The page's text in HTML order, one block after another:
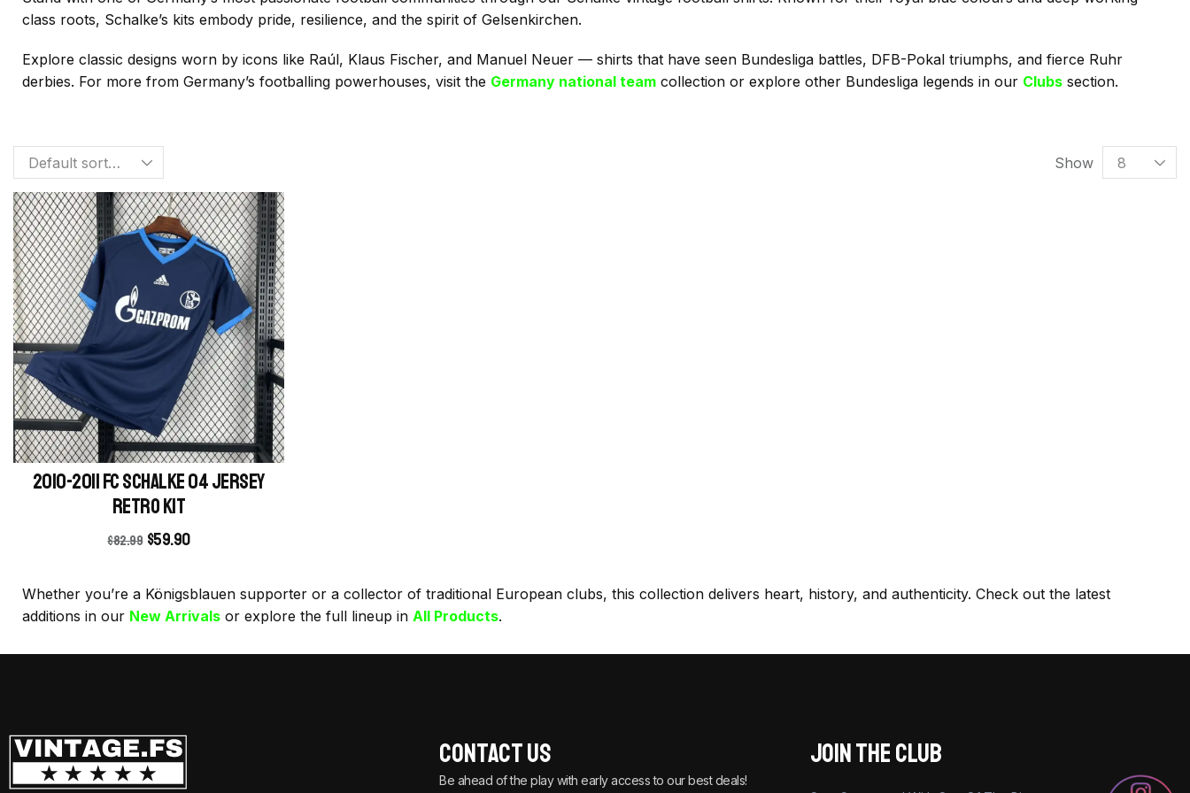
class roots, Schalke’s kits embody pride, resilience, and the spirit of Gelsenkirchen.
Explore classic designs worn by icons like Raúl, Klaus Fischer, and Manuel Neuer — shirts that have seen Bundesliga battles, DFB-Pokal triumphs, and fierce Ruhr
derbies. For more from Germany’s footballing powerhouses, visit the Germany national team collection or explore other Bundesliga legends in our Clubs section.
Show
2010-2011 FC Schalke 04 Jersey
retro kit
$82.99 $59.90
Whether you’re a Königsblauen supporter or a collector of traditional European clubs, this collection delivers heart, history, and authenticity. Check out the latest
additions in our New Arrivals or explore the full lineup in All Products.
Contact Us
Be ahead of the play with early access to our best deals!
JOIN THE CLUB